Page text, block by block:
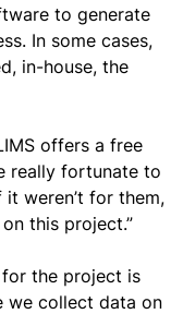
to generate
In some cases,
in-house, the
offers a free
really fortunate to
weren’t for them,
this project.”
the project is
we collect data on